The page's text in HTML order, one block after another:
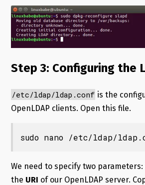
Step 3: Configuring the
/etc/ldap/ldap.conf is the
OpenLDAP clients. Open this file.
sudo nano /etc/ldap/
We need to specify two parameters:
the URI of our OpenLDAP server.